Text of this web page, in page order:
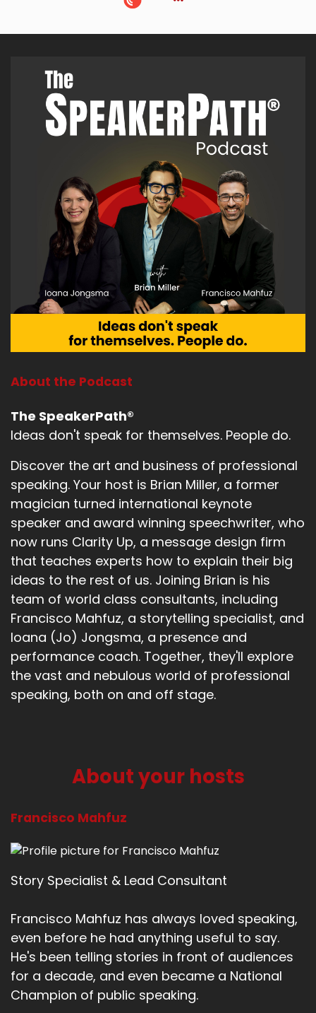
About the Podcast
The SpeakerPath®
Ideas don't speak for themselves. People do.
Discover the art and business of professional
speaking. Your host is Brian Miller, a former
magician turned international keynote
speaker and award winning speechwriter, who
now runs Clarity Up, a message design firm
that teaches experts how to explain their big
ideas to the rest of us. Joining Brian is his
team of world class consultants, including
Francisco Mahfuz, a storytelling specialist, and
Ioana (Jo) Jongsma, a presence and
performance coach. Together, they'll explore
the vast and nebulous world of professional
speaking, both on and off stage.
About your hosts
Francisco Mahfuz
Story Specialist & Lead Consultant
Francisco Mahfuz has always loved speaking,
even before he had anything useful to say.
He's been telling stories in front of audiences
for a decade, and even became a National
Champion of public speaking.